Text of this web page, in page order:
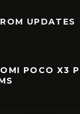
ROM UPDATES
POCO X3